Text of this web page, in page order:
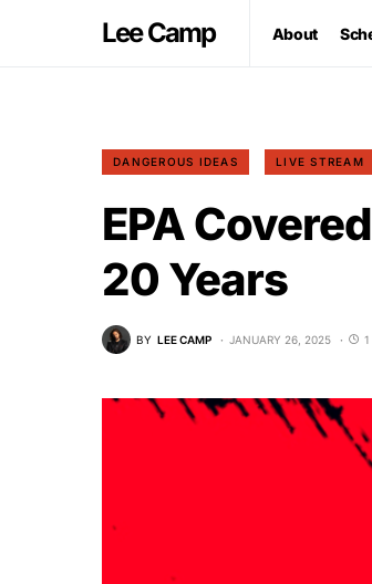
Lee Camp About
DANGEROUS IDEAS LIVE STREAM
EPA
20 Years
BY LEE CAMP JANUARY 26, 2025